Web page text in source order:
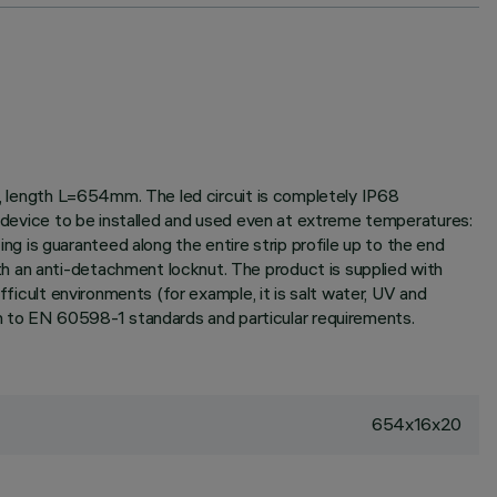
length L=654mm. The led circuit is completely IP68
to be installed and used even at extreme temperatures:
is guaranteed along the entire strip profile up to the end
anti-detachment locknut. The product is supplied with
environments (for example, it is salt water, UV and
EN 60598-1 standards and particular requirements.
654x16x20